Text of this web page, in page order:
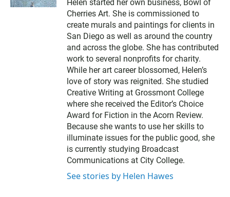
Helen started her own business, Bowl of
Cherries Art. She is commissioned to
create murals and paintings for clients in
San Diego as well as around the country
and across the globe. She has contributed
work to several nonprofits for charity.
While her art career blossomed, Helen’s
love of story was reignited. She studied
Creative Writing at Grossmont College
where she received the Editor’s Choice
Award for Fiction in the Acorn Review.
Because she wants to use her skills to
illuminate issues for the public good, she
is currently studying Broadcast
Communications at City College.
See stories by Helen Hawes